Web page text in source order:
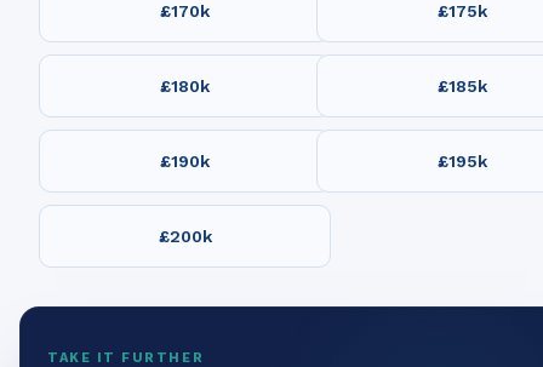
£170k £175k
£180k £185k
£190k £195k
£200k
TAKE IT FURTHER